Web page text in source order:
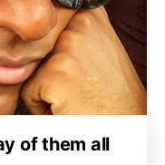
of them all